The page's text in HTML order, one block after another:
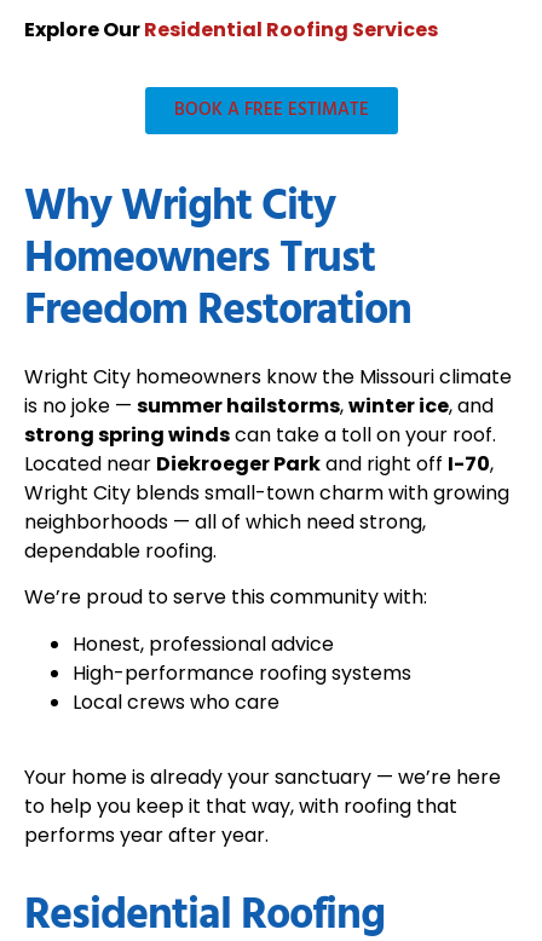
Explore OurResidential Roofing Services
BOOK A FREE ESTIMATE
Why Wright City
Homeowners Trust
Freedom Restoration
Wright City homeowners know the Missouri climate
is no joke — summer hailstorms,winter ice, and
strong spring windscan take a toll on your roof.
Located near Diekroeger Parkand right off I-70,
Wright City blends small-town charm with growing
neighborhoods — all of which need strong,
dependable roofing.
We’re proud to serve this community with:
Honest, professional advice
High-performance roofing systems
Local crews who care
Your home is already your sanctuary — we’re here
to help you keep it that way, with roofing that
performs year after year.
Residential Roofing